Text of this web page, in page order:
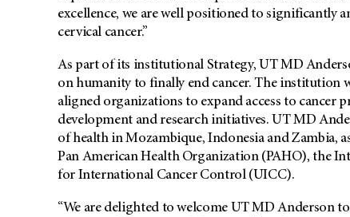
excellence, we are well positioned to significantly
cervical cancer.”
As part of its institutional Strategy, UT MD
on humanity to finally end cancer. The institution
aligned organizations to expand access to
development and research initiatives. UT MD
of health in Mozambique, Indonesia and Zambia,
Pan American Health Organization (PAHO), the
for International Cancer Control (UICC).
“We are delighted to welcome UT MD Anderson